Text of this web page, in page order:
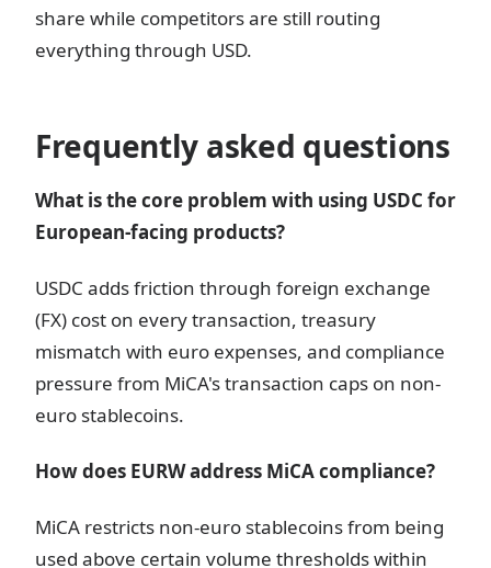
share while competitors are still routing
everything through USD.
Frequently asked questions
What is the core problem with using USDC for
European-facing products?
USDC adds friction through foreign exchange
(FX) cost on every transaction, treasury
mismatch with euro expenses, and compliance
pressure from MiCA's transaction caps on non-
euro stablecoins.
How does EURW address MiCA compliance?
MiCA restricts non-euro stablecoins from being
used above certain volume thresholds within